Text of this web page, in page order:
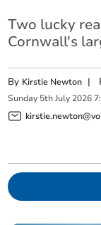
Two lucky
Cornwall's
By Kirstie Newton |
Sunday 5th July 2026